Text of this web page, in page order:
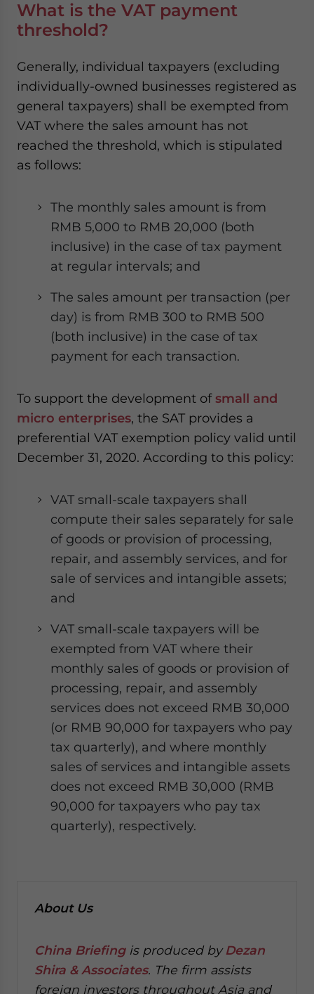
What is the VAT payment
threshold?
Generally, individual taxpayers (excluding
individually-owned businesses registered as
general taxpayers) shall be exempted from
VAT where the sales amount has not
reached the threshold, which is stipulated
as follows:
The monthly sales amount is from
RMB 5,000 to RMB 20,000 (both
inclusive) in the case of tax payment
at regular intervals; and
The sales amount per transaction (per
day) is from RMB 300 to RMB 500
(both inclusive) in the case of tax
payment for each transaction.
To support the development ofsmall and
micro enterprises, the SAT provides a
preferential VAT exemption policy valid until
December 31, 2020. According to this policy:
VAT small-scale taxpayers shall
compute their sales separately for sale
of goods or provision of processing,
repair, and assembly services, and for
sale of services and intangible assets;
and
VAT small-scale taxpayers will be
exempted from VAT where their
monthly sales of goods or provision of
processing, repair, and assembly
services does not exceed RMB 30,000
(or RMB 90,000 for taxpayers who pay
tax quarterly), and where monthly
sales of services and intangible assets
does not exceed RMB 30,000 (RMB
90,000 for taxpayers who pay tax
quarterly), respectively.
About Us
China Briefingis produced byDezan
Shira & Associates. The firm assists
foreign investors throughout Asia and